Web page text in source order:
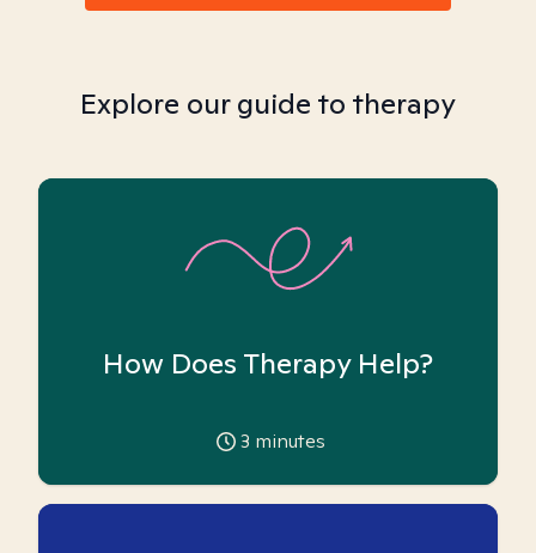
Explore our guide to therapy
How Does Therapy Help?
3 minutes